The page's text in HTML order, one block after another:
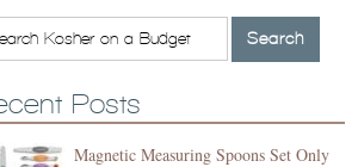
Posts
Magnetic Measuring Spoons Set Only